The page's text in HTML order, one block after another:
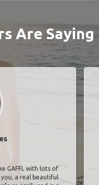
Are Saying
GAFFL with lots of
a real beautiful